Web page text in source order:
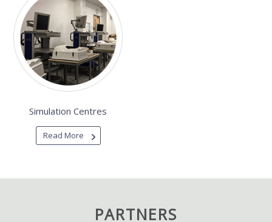
Simulation Centres
Read More
PARTNERS